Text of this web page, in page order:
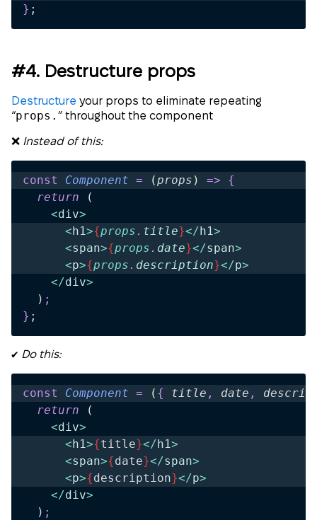
} ;
#4. Destructure props
Destructure your props to eliminate repeating
“props. ” throughout the component
❌ Instead of this:
const Component = (props ) => {
  return
(
    <
div>
      <
h1>{props . title}</ h1>
      <
span>{props . date}</span>
      <
p>{props . description}</p>
    </
div>
  )
;
} ;
✔️ Do this:
const Component = ( { title , date ,
  return
(
    <
div>
      <
h1>{title}</ h1>
      <
span>{date}</span>
      <
p>{description}</p>
    </
div>
  )
;